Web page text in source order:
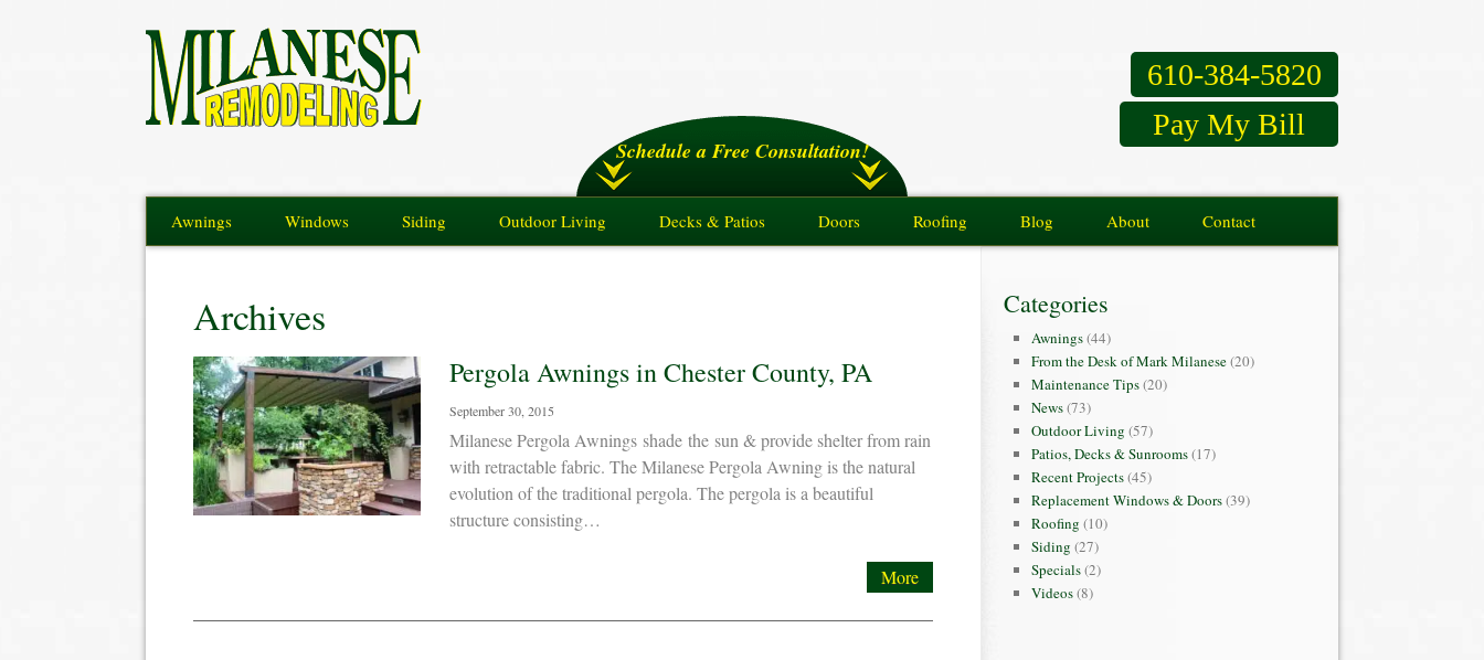
610-384-5820
Pay My Bill
Schedule a Free Consultation!
Awnings Windows Siding Outdoor Living Decks & Patios Doors Roofing Blog About Contact
Archives
Pergola Awnings in Chester County, PA
September 30, 2015
Milanese Pergola Awnings shade the sun & provide shelter from rain
with retractable fabric. The Milanese Pergola Awning is the natural
evolution of the traditional pergola. The pergola is a beautiful
structure consisting…
More
Categories
Awnings(44)
From the Desk of Mark Milanese(20)
Maintenance Tips(20)
News(73)
Outdoor Living (57)
Patios, Decks & Sunrooms(17)
Recent Projects(45)
Replacement Windows & Doors(39)
Roofing (10)
Siding (27)
Specials(2)
Videos(8)